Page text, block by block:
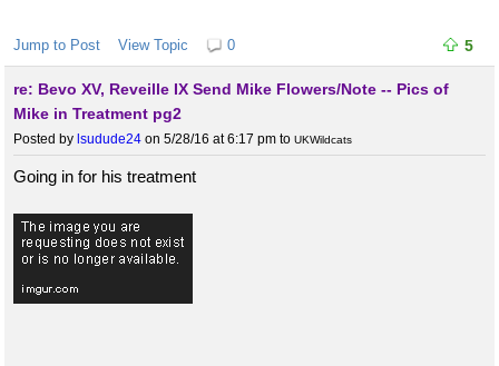
Jump to Post View Topic 0 5
re: Bevo XV, Reveille IX Send Mike Flowers/Note -- Pics of
Mike in Treatment pg2
Posted by lsudude24 on 5/28/16 at 6:17 pm to UKWildcats
Going in for his treatment